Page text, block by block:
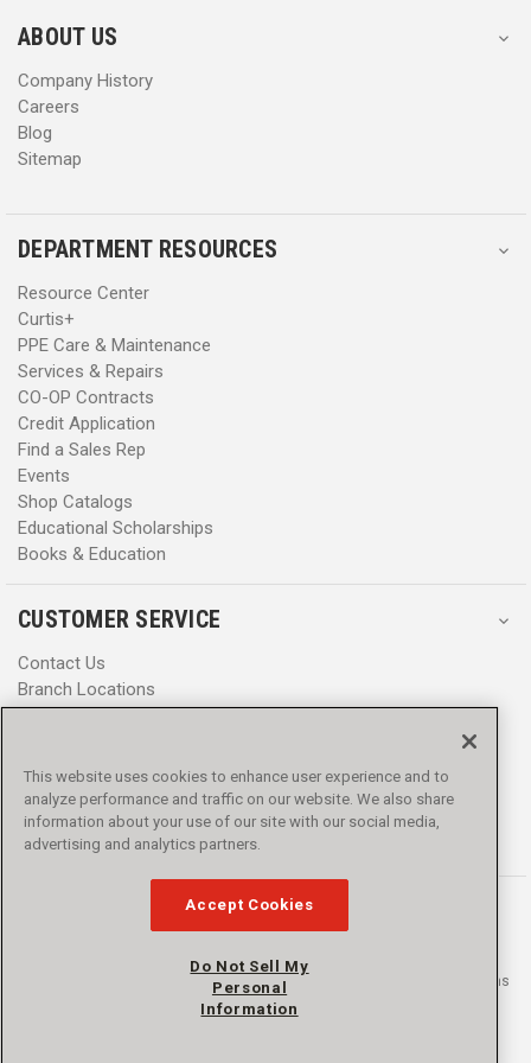
s
s
ABOUT US
Company History
Careers
Blog
Sitemap
DEPARTMENT RESOURCES
Resource Center
Curtis+
PPE Care & Maintenance
Services & Repairs
CO-OP Contracts
Credit Application
Find a Sales Rep
Events
Shop Catalogs
Educational Scholarships
Books & Education
CUSTOMER SERVICE
Contact Us
Branch Locations
Help Center
Promotions
Privacy Policy
Terms & Conditions
Accessibility
© 2016 - 2026 L.N. Curtis & sons, Inc. All rights reserved. L.N. Curtis & sons
and Curtis Blue Line are trademarks of L.N. Curtis & sons, Inc.
This website uses cookies to enhance user experience and to
analyze performance and traffic on our website. We also share
information about your use of our site with our social media,
advertising and analytics partners.
Accept Cookies
Do Not Sell My
Personal
Information